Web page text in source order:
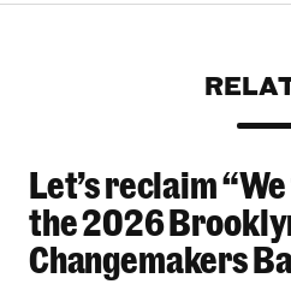
Let’s reclaim “We the
Let’s reclaim
the 2026
Changemakers